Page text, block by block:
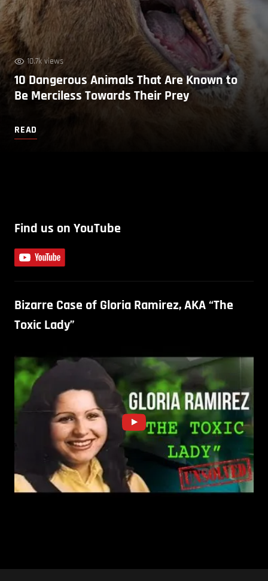
10.7k views
10 Dangerous Animals That Are Known to
Be Merciless Towards Their Prey
READ
Find us on YouTube
Bizarre Case of Gloria Ramirez, AKA “The
Toxic Lady”